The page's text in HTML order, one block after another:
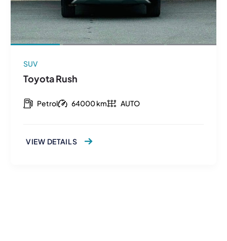
SUV
Toyota Rush
Petrol 64000 km AUTO
VIEW DETAILS